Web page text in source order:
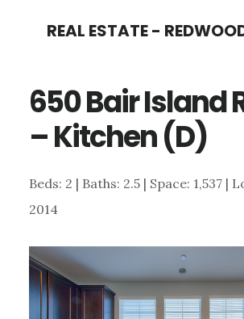
content
sidebar
REAL ESTATE -
650 Bair Island
– Kitchen (D)
Beds: 2 | Baths: 2.5 | Space: 1,537 |
2014